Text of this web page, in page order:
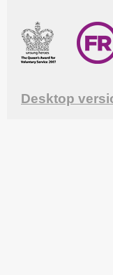
Desktop